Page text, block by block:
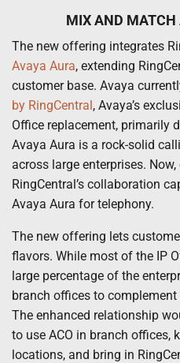
MIX AND MATCH
The new offering integrates
Avaya Aura, extending
customer base. Avaya
by RingCentral, Avaya’s
Office replacement, primarily
Avaya Aura is a rock-solid
across large enterprises.
RingCentral’s collaboration
Avaya Aura for telephony.
The new offering lets
flavors. While most of the IP
large percentage of the
branch offices to
The enhanced relationship
to use ACO in branch offices,
locations, and bring in